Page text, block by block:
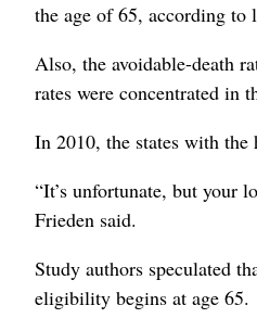
the age of 65, according to
Also, the avoidable-death
rates were concentrated in
In 2010, the states with the
“It’s unfortunate, but your
Frieden said.
Study authors speculated
eligibility begins at age 65.